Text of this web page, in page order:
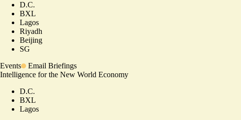
D.C.
BXL
Lagos
Riyadh
Beijing
SG
Events
Email Briefings
Intelligence for the New World Economy
D.C.
BXL
Lagos